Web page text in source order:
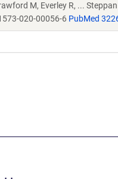
M, Everley R, ...
020-00056-6 PubMed